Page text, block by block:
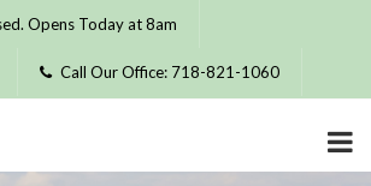
Opens Today at 8am
Call Our Office: 718-821-1060